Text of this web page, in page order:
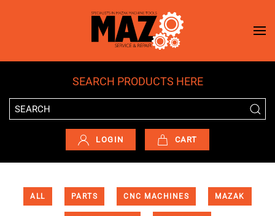
Skip to main content
SEARCH PRODUCTS HERE
LOGIN CART
ALL PARTS CNC MACHINES MAZAK